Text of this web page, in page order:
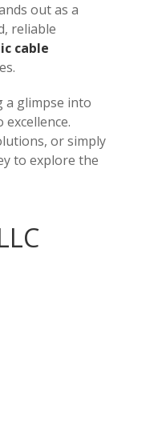
out as a
reliable
cable
a glimpse into
or simply
to explore the